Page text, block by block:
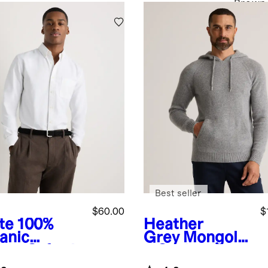
Brown
100%
$60.00
Heather
Grey Mongolia
Pullover
Best seller